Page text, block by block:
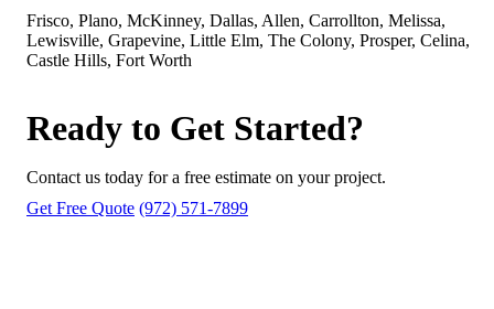
Frisco, Plano, McKinney, Dallas, Allen, Carrollton, Melissa,
Lewisville, Grapevine, Little Elm, The Colony, Prosper, Celina,
Castle Hills, Fort Worth
Ready to Get Started?
Contact us today for a free estimate on your project.
Get Free Quote (972) 571-7899